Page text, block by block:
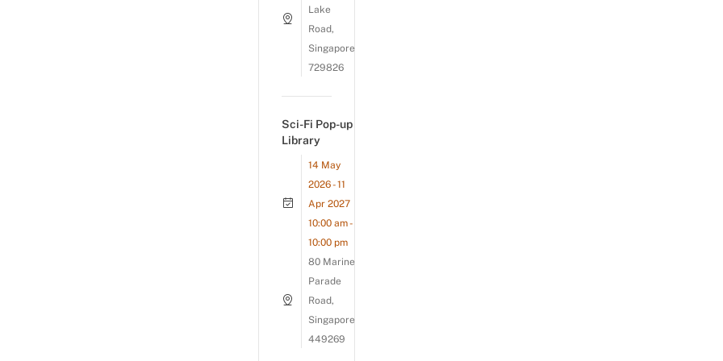
Lake
Road,
Singapore
729826
Sci-Fi Pop-up
Library
14 May
2026 - 11
Apr 2027
10:00 am -
10:00 pm
80 Marine
Parade
Road,
Singapore
449269